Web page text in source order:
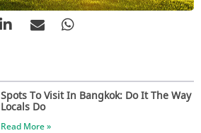
Spots To Visit In Bangkok: Do It The Way
Locals Do
Read More »